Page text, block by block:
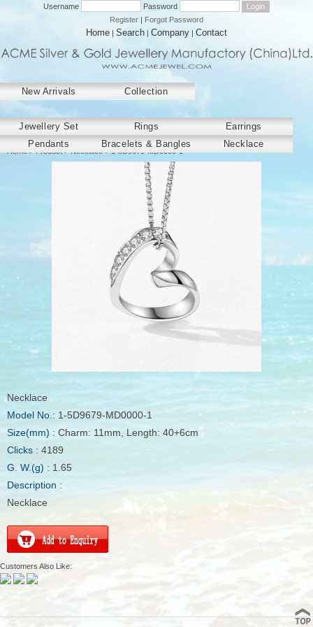
Username
Password
Register | Forgot Password
Home | Search | Company | Contact
New Arrivals Collection
﻿Jewellery Set Rings
Earrings
Pendants
Bracelets & Bangles Necklace
Home>Product>Necklace> 1-5D9679-MD0000-1
Necklace
Model No. : 1-5D9679-MD0000-1
Size(mm) : Charm: 11mm, Length: 40+6cm
Clicks : 4189
G. W.(g) : 1.65
Description :
Necklace
Customers Also Like: